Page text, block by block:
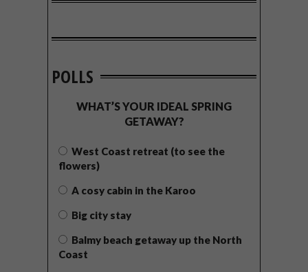
POLLS
WHAT’S YOUR IDEAL SPRING
GETAWAY?
West Coast retreat (to see the
flowers)
A cosy cabin in the Karoo
Big city stay
Balmy beach getaway up the North
Coast